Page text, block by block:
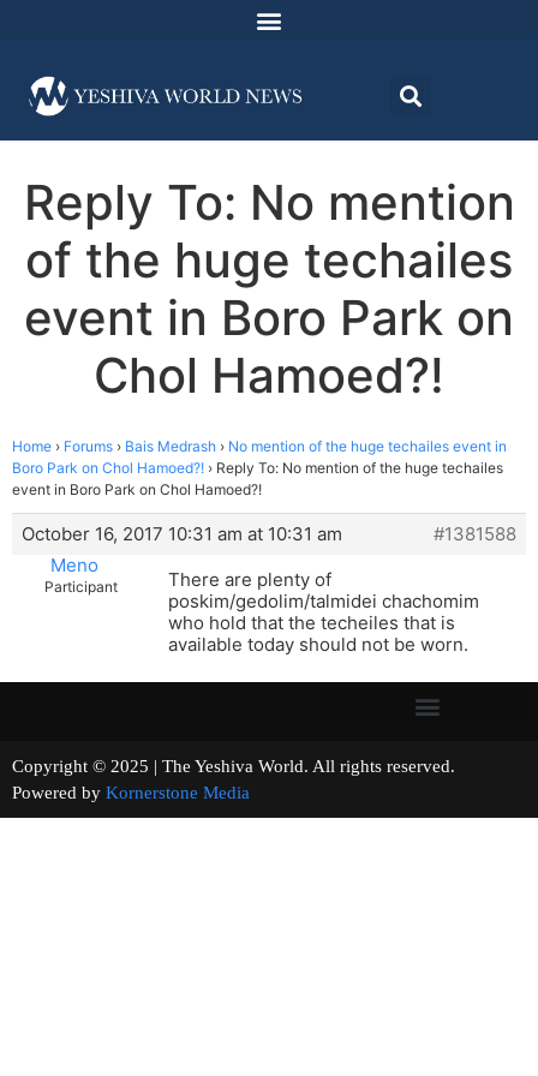
Reply To: No mention
of the huge techailes
event in Boro Park on
Chol Hamoed?!
Home › Forums › Bais Medrash › No mention of the huge techailes event in
Boro Park on Chol Hamoed?! › Reply To: No mention of the huge techailes
event in Boro Park on Chol Hamoed?!
October 16, 2017 10:31 am at 10:31 am
#1381588
Meno
Participant
There are plenty of
poskim/gedolim/talmidei chachomim
who hold that the techeiles that is
available today should not be worn.
Copyright © 2025 | The Yeshiva World. All rights reserved.
Powered by Kornerstone Media